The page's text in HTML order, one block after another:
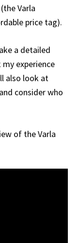
Varla
price tag).
a detailed
experience
also look at
consider who
of the Varla